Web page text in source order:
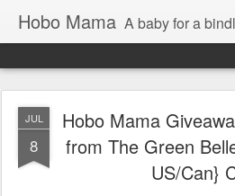
Hobo Mama A baby for a bindle:
JUL
8
Hobo Mama
from The Green
US/Can}